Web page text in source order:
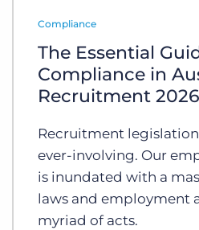
Compliance
The Essential
Compliance in
Recruitment 2026
Recruitment
ever-involving. Our
is inundated with a
laws and employment
myriad of acts.